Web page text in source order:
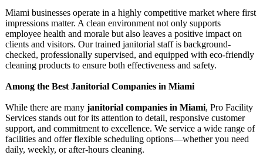
Miami businesses operate in a highly competitive market where first
impressions matter. A clean environment not only supports
employee health and morale but also leaves a positive impact on
clients and visitors. Our trained janitorial staff is background-
checked, professionally supervised, and equipped with eco-friendly
cleaning products to ensure both effectiveness and safety.
Among the Best Janitorial Companies in Miami
While there are many janitorial companies in Miami, Pro Facility
Services stands out for its attention to detail, responsive customer
support, and commitment to excellence. We service a wide range of
facilities and offer flexible scheduling options—whether you need
daily, weekly, or after-hours cleaning.